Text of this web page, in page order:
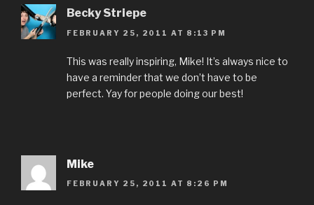
Becky Striepe
FEBRUARY 25, 2011 AT 8:13 PM
This was really inspiring, Mike! It’s always nice to
have a reminder that we don’t have to be
perfect. Yay for people doing our best!
Mike
FEBRUARY 25, 2011 AT 8:26 PM